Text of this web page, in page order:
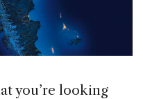
you’re looking